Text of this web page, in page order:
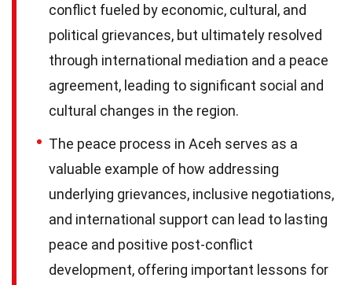
conflict fueled by economic, cultural, and
political grievances, but ultimately resolved
through international mediation and a peace
agreement, leading to significant social and
cultural changes in the region.
The peace process in Aceh serves as a
valuable example of how addressing
underlying grievances, inclusive negotiations,
and international support can lead to lasting
peace and positive post-conflict
development, offering important lessons for